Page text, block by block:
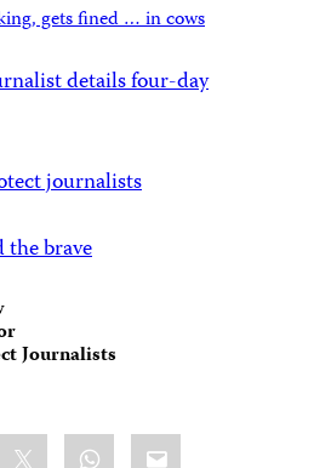
gets fined … in cows
details four-day
journalists
brave
Journalists
WhatsApp
Email